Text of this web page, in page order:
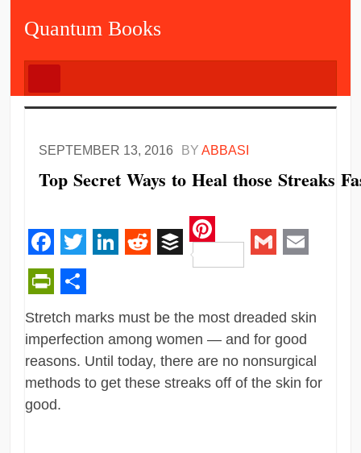
Quantum Books
SEPTEMBER 13, 2016 BYABBASI
Top Secret Ways to Heal those Streaks
Facebook
Twitter RedditBuffer
Pinterest
PrintFriendly
Share
Stretch marks must be the most dreaded skin
imperfection among women — and for good
reasons. Until today, there are no nonsurgical
methods to get these streaks off of the skin for
good.